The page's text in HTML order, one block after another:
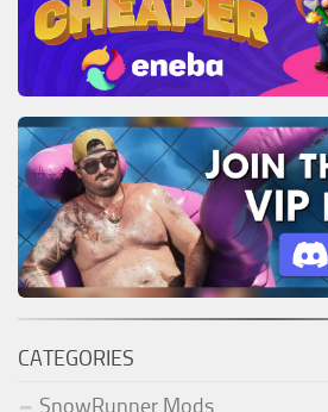
CATEGORIES
SnowRunner Mods